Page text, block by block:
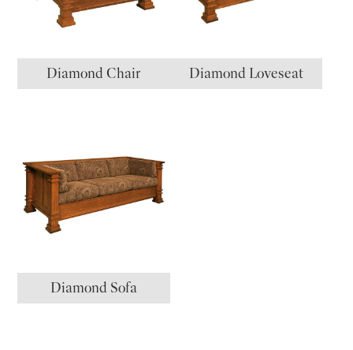
Diamond Chair Diamond Loveseat
Diamond Sofa